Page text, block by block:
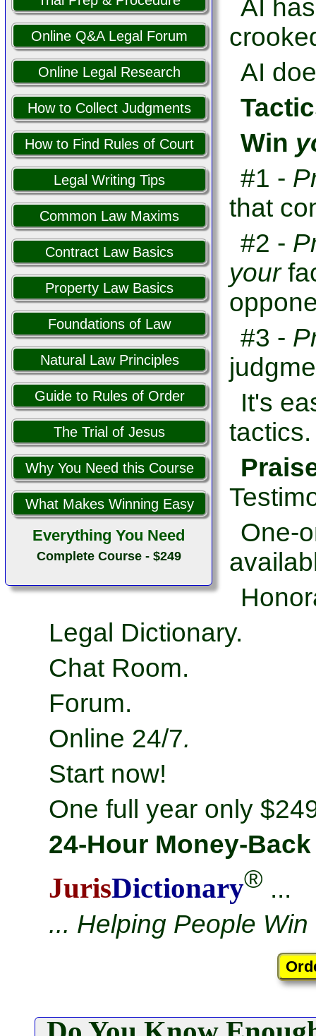
Online Q&A Legal Forum
Online Legal Research
How to Collect Judgments
How to Find Rules of Court
Legal Writing Tips
Common Law Maxims
Contract Law Basics
Property Law Basics
Foundations of Law
Natural Law Principles
Guide to Rules of Order
The Trial of Jesus
Why You Need this Course
What Makes Winning Easy
Everything You Need
Complete Course - $249
AI
AI
Win
#1 - P
that
#2 - P
your
#3 - P
It's
tactics.
One-
Legal Dictionary.
Chat Room.
Forum.
Online 24/7.
Start now!
One full year only
24-Hour Money-
JurisDictionary® ...
... Helping People